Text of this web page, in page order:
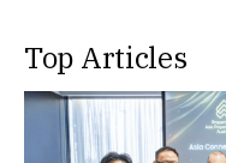
Top Articles